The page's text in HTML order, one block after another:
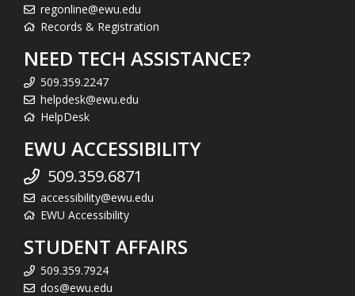
regonline@ewu.edu
Records & Registration
NEED TECH ASSISTANCE?
509.359.2247
helpdesk@ewu.edu
HelpDesk
EWU ACCESSIBILITY
509.359.6871
accessibility@ewu.edu
EWU Accessibility
STUDENT AFFAIRS
509.359.7924
dos@ewu.edu